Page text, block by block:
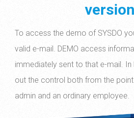
version
To access the demo of SYSDO
valid e-mail. DEMO access
immediately sent to that e-mail. In
out the control both from the
admin and an ordinary employee.